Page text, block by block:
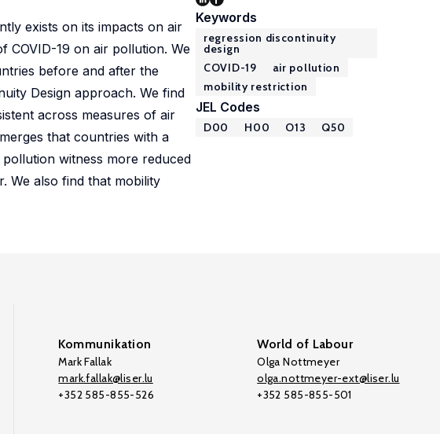
exists on its impacts on air
COVID-19 on air pollution. We
before and after the
Design approach. We find
across measures of air
that countries with a
witness more reduced
We also find that mobility
Keywords
regression discontinuity
design
COVID-19
air pollution
mobility restriction
JEL Codes
D00 H00 O13 Q50
Kommunikation
Mark Fallak
mark.fallak@liser.lu
+352 585-855-526
World of Labour
Olga Nottmeyer
olga.nottmeyer-ext@liser.lu
+352 585-855-501